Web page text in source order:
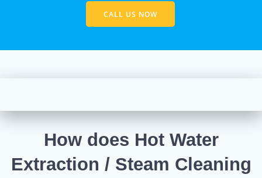
CALL US NOW
How does Hot Water
Extraction / Steam Cleaning